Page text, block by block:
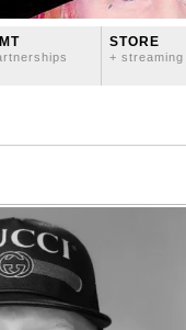
STORE
+ streaming